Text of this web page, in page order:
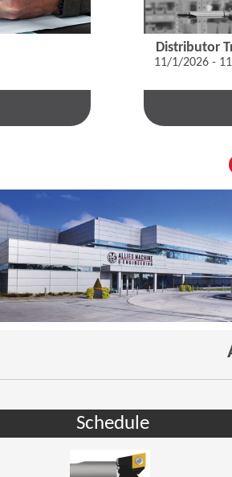
Distributor
11/1/2026 -
Schedule